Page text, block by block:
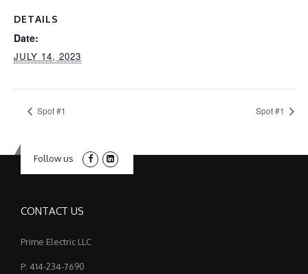
DETAILS
Date:
JULY 14, 2023
Spot #1 Spot #1
Follow us
CONTACT US
Prime Electric LLC
P: 414-234-7690